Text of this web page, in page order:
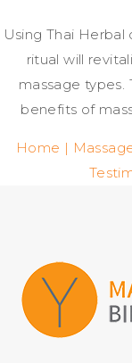
Using Thai
ritual will
massage
benefits of
Home |